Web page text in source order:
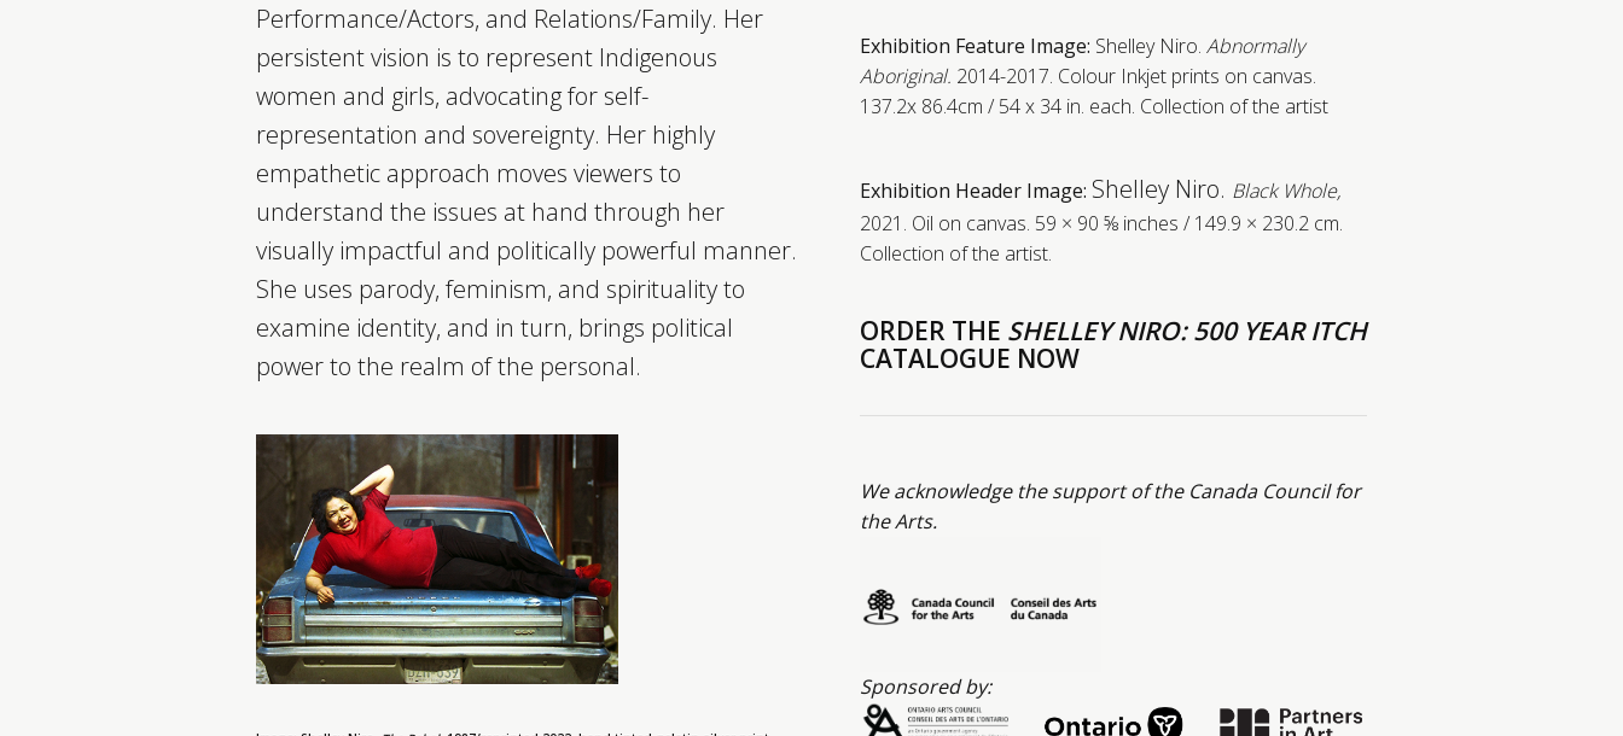
Performance/Actors, and Relations/Family. Her
persistent vision is to represent Indigenous
women and girls, advocating for self-
representation and sovereignty. Her highly
empathetic approach moves viewers to
understand the issues at hand through her
visually impactful and politically powerful manner.
She uses parody, feminism, and spirituality to
examine identity, and in turn, brings political
power to the realm of the personal.
Exhibition Feature Image: Shelley Niro. Abnormally
Aboriginal. 2014-2017. Colour Inkjet prints on canvas.
137.2x 86.4cm / 54 x 34 in. each. Collection of the artist
Exhibition Header Image: Shelley Niro. Black Whole,
2021. Oil on canvas. 59 × 90 ⅝ inches / 149.9 × 230.2 cm.
Collection of the artist.
ORDER THE SHELLEY NIRO: 500 YEAR ITCH
CATALOGUE NOW
We acknowledge the support of the Canada Council for
the Arts.
Sponsored by: